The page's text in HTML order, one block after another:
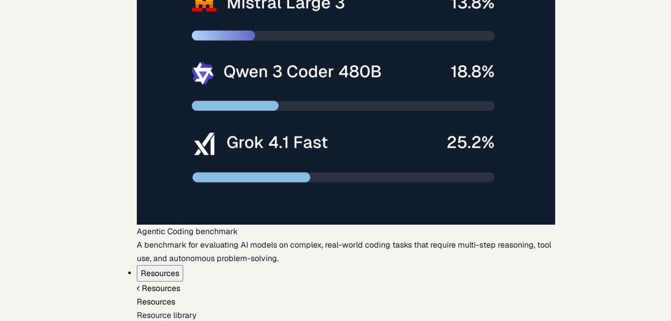
Agentic Coding benchmark
A benchmark for evaluating AI models on complex, real-world coding tasks that require multi-step reasoning, tool
use, and autonomous problem-solving.
Resources
Resources
Resources
Resource library